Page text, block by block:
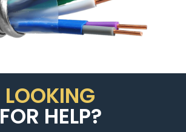
LOOKING
FOR HELP?